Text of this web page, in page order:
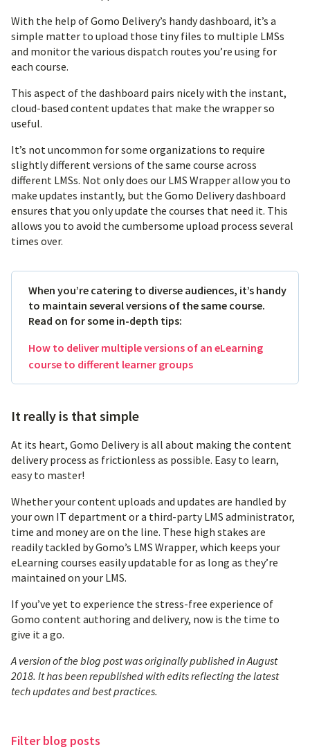
With the help of Gomo Delivery’s handy dashboard, it’s a
simple matter to upload those tiny files to multiple LMSs
and monitor the various dispatch routes you’re using for
each course.
This aspect of the dashboard pairs nicely with the instant,
cloud-based content updates that make the wrapper so
useful.
It’s not uncommon for some organizations to require
slightly different versions of the same course across
different LMSs. Not only does our LMS Wrapper allow you to
make updates instantly, but the Gomo Delivery dashboard
ensures that you only update the courses that need it. This
allows you to avoid the cumbersome upload process several
times over.
When you’re catering to diverse audiences, it’s handy
to maintain several versions of the same course.
Read on for some in-depth tips:
How to deliver multiple versions of an eLearning
course to different learner groups
It really is that simple
At its heart, Gomo Delivery is all about making the content
delivery process as frictionless as possible. Easy to learn,
easy to master!
Whether your content uploads and updates are handled by
your own IT department or a third-party LMS administrator,
time and money are on the line. These high stakes are
readily tackled by Gomo’s LMS Wrapper, which keeps your
eLearning courses easily updatable for as long as they’re
maintained on your LMS.
If you’ve yet to experience the stress-free experience of
Gomo content authoring and delivery, now is the time to
give it a go.
A version of the blog post was originally published in August
2018. It has been republished with edits reflecting the latest
tech updates and best practices.
Filterblog posts